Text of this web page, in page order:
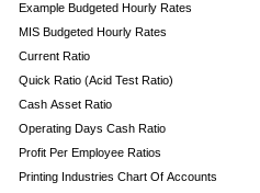
Example Budgeted Hourly Rates
MIS Budgeted Hourly Rates
Current Ratio
Quick Ratio (Acid Test Ratio)
Cash Asset Ratio
Operating Days Cash Ratio
Profit Per Employee Ratios
Printing Industries Chart Of Accounts